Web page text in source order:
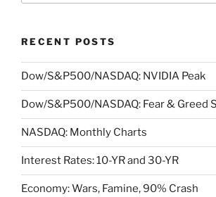
RECENT POSTS
Dow/S&P500/NASDAQ: NVIDIA Peak
Dow/S&P500/NASDAQ: Fear & Greed
NASDAQ: Monthly Charts
Interest Rates: 10-YR and 30-YR
Economy: Wars, Famine, 90% Crash